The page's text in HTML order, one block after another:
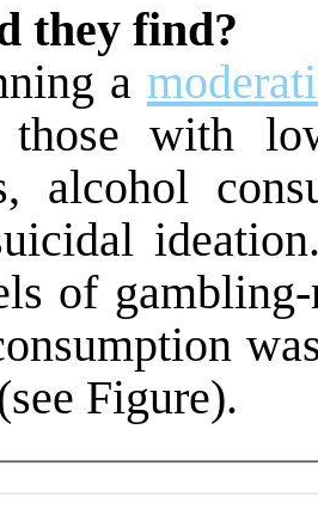
they find?
a
with
alcohol
of
Figure).